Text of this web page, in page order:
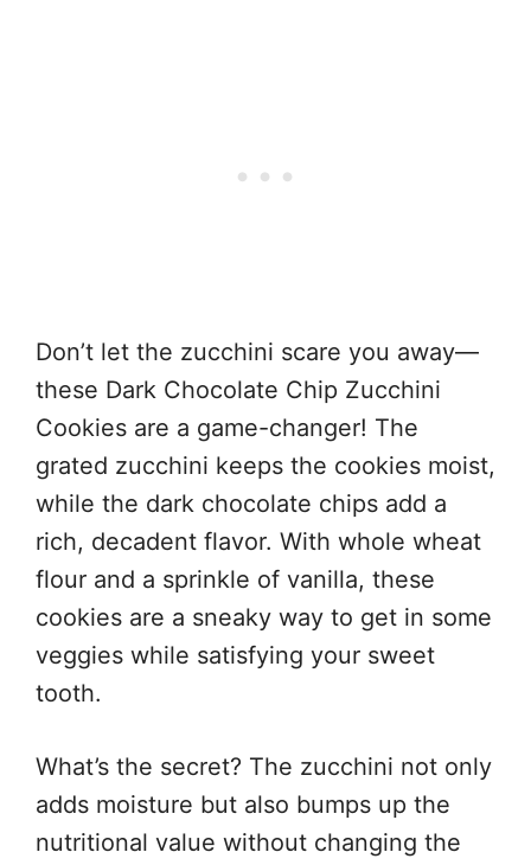
Don’t let the zucchini scare you away—
these Dark Chocolate Chip Zucchini
Cookies are a game-changer! The
grated zucchini keeps the cookies moist,
while the dark chocolate chips add a
rich, decadent flavor. With whole wheat
flour and a sprinkle of vanilla, these
cookies are a sneaky way to get in some
veggies while satisfying your sweet
tooth.
What’s the secret? The zucchini not only
adds moisture but also bumps up the
nutritional value without changing the